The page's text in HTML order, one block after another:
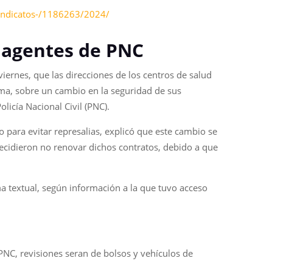
1186263/2024/
de PNC
que las direcciones de los centros de salud
sobre un cambio en la seguridad de sus
Nacional Civil (PNC).
para evitar represalias, explicó que este cambio se
no renovar dichos contratos, debido a que
textual, según información a la que tuvo acceso
revisiones seran de bolsos y vehículos de